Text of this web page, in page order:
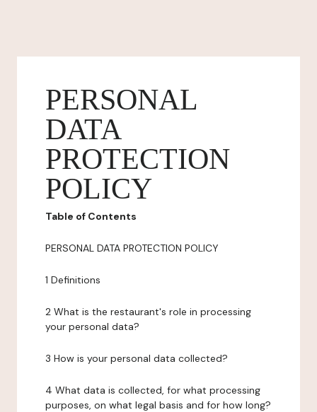
PERSONAL
DATA
PROTECTION
POLICY
Table of Contents
PERSONAL DATA PROTECTION POLICY
1 Definitions
2 What is the restaurant's role in processing
your personal data?
3 How is your personal data collected?
4 What data is collected, for what processing
purposes, on what legal basis and for how long?